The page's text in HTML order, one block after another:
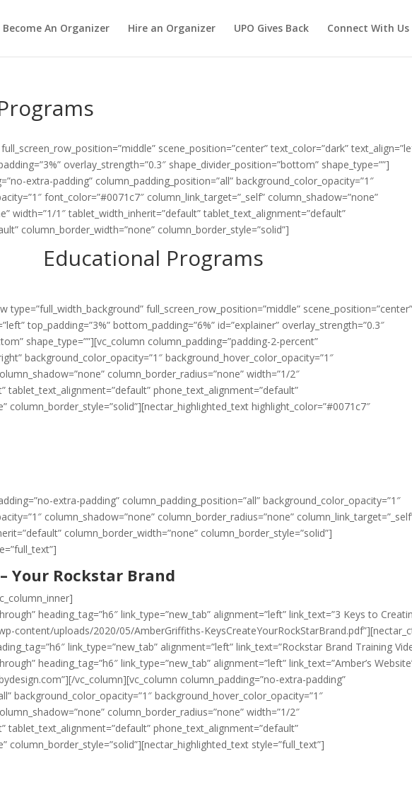
Become An Organizer Hire an Organizer UPO Gives Back Connect With Us
scene_position=”center” text_color=”dark”
overlay_strength=”0.3″ shape_divider_position=”bottom” shape_type=””]
extra-padding” column_padding_position=”all” background_color_opacity=”1″
font_color=”#0071c7″ column_link_target=”_self” column_shadow=”none”
width=”1/1″ tablet_width_inherit=”default” tablet_text_alignment=”default”
column_border_width=”none” column_border_style=”solid”]
Educational Programs
type=”full_width_background” full_screen_row_position=”middle” scene_position=”center”
top_padding=”3%” bottom_padding=”6%” id=”explainer” overlay_strength=”0.3″
shape_type=””][vc_column column_padding=”padding-2-percent”
background_color_opacity=”1″ background_hover_color_opacity=”1″
column_border_radius=”none” width=”1/2″
tablet_text_alignment=”default” phone_text_alignment=”default”
column_border_style=”solid”][nectar_highlighted_text highlight_color=”#0071c7″
extra-padding” column_padding_position=”all” background_color_opacity=”1″
column_shadow=”none” column_border_radius=”none”
column_border_width=”none” column_border_style=”solid”]
Your Rockstar Brand
heading_tag=”h6″ link_type=”new_tab” alignment=”left” link_text=”3 Keys to
content/uploads/2020/05/AmberGriffiths-
link_type=”new_tab” alignment=”left” link_text=”Rockstar Brand Training
heading_tag=”h6″ link_type=”new_tab” alignment=”left” link_text=”Amber’s
vc_column][vc_column column_padding=”no-extra-padding”
background_color_opacity=”1″ background_hover_color_opacity=”1″
column_border_radius=”none” width=”1/2″
tablet_text_alignment=”default” phone_text_alignment=”default”
column_border_style=”solid”][nectar_highlighted_text style=”full_text”]